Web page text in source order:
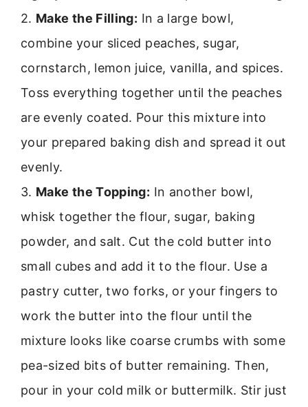
2. Make the Filling: In a large bowl,
combine your sliced peaches, sugar,
cornstarch, lemon juice, vanilla, and spices.
Toss everything together until the peaches
are evenly coated. Pour this mixture into
your prepared baking dish and spread it out
evenly.
3. Make the Topping: In another bowl,
whisk together the flour, sugar, baking
powder, and salt. Cut the cold butter into
small cubes and add it to the flour. Use a
pastry cutter, two forks, or your fingers to
work the butter into the flour until the
mixture looks like coarse crumbs with some
pea-sized bits of butter remaining. Then,
pour in your cold milk or buttermilk. Stir just